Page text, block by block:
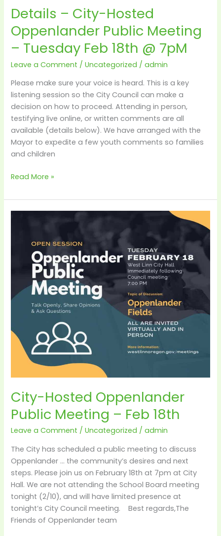
Details – City-Hosted
Oppenlander Public Meeting
– Tuesday Feb 18th @ 7pM
Leave a Comment /Uncategorized /admin
Please make sure your voice is heard. This is a key
listening session so the City Council can make a
decision on how to proceed. Attending in person,
testifying live online, or written comments are all
available (details below). We have arranged with the
Mayor to expedite a few youth comments so families
and children
18th
@
7pM
Read More »
City-Hosted Oppenlander
Public Meeting – Feb 18th
Leave a Comment /Uncategorized /admin
The City has scheduled a public meeting to discuss
Oppenlander … the community’s desires and next
steps. Please join us on February 18th at 7pm at City
Hall. We are not attending the School Board meeting
tonight (2/10), and will have limited presence at
tonight’s City Council meeting. Best regards,The
Friends of Oppenlander team
Oppenlander
Meeting
Feb
18th